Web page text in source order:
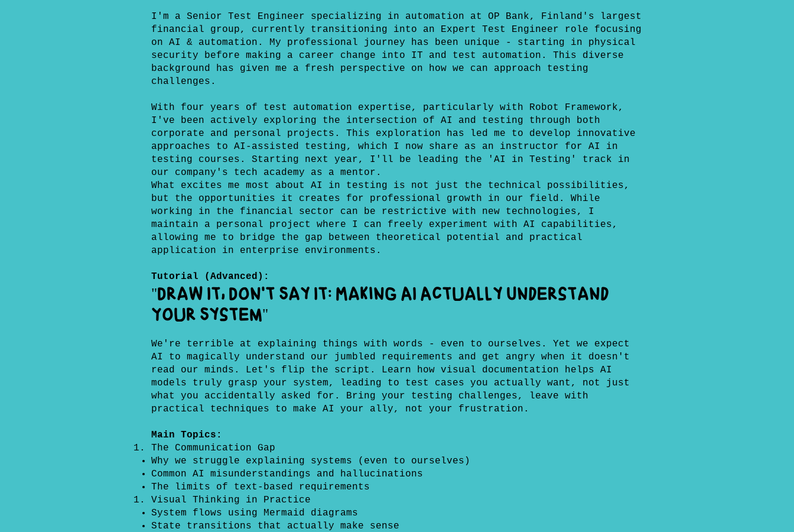
I'm a Senior Test Engineer specializing in automation at OP Bank, Finland's largest
financial group, currently transitioning into an Expert Test Engineer role focusing
on AI & automation. My professional journey has been unique - starting in physical
security before making a career change into IT and test automation. This diverse
background has given me a fresh perspective on how we can approach testing
challenges.
With four years of test automation expertise, particularly with Robot Framework,
I've been actively exploring the intersection of AI and testing through both
corporate and personal projects. This exploration has led me to develop innovative
approaches to AI-assisted testing, which I now share as an instructor for AI in
testing courses. Starting next year, I'll be leading the 'AI in Testing' track in
our company's tech academy as a mentor.
What excites me most about AI in testing is not just the technical possibilities,
but the opportunities it creates for professional growth in our field. While
working in the financial sector can be restrictive with new technologies, I
maintain a personal project where I can freely experiment with AI capabilities,
allowing me to bridge the gap between theoretical potential and practical
application in enterprise environments.
Tutorial (Advanced):
"Draw It, Don't Say It: Making AI Actually Understand
Your System"
We're terrible at explaining things with words - even to ourselves. Yet we expect
AI to magically understand our jumbled requirements and get angry when it doesn't
read our minds. Let's flip the script. Learn how visual documentation helps AI
models truly grasp your system, leading to test cases you actually want, not just
what you accidentally asked for. Bring your testing challenges, leave with
practical techniques to make AI your ally, not your frustration.
Main Topics:
The Communication Gap
Why we struggle explaining systems (even to ourselves)
Common AI misunderstandings and hallucinations
The limits of text-based requirements
Visual Thinking in Practice
System flows using Mermaid diagrams
State transitions that actually make sense